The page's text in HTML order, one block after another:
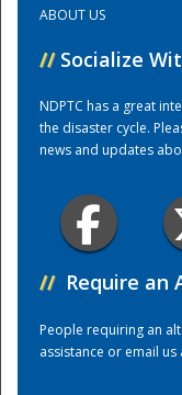
ABOUT US
// Socialize
NDPTC has a great
the disaster cycle.
news and updates
// Require an
People requiring an
assistance or email us